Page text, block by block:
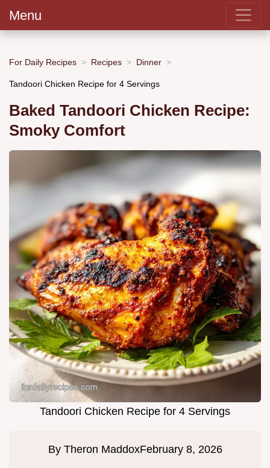
Menu
For Daily Recipes Recipes Dinner
Tandoori Chicken Recipe for 4 Servings
Baked Tandoori Chicken Recipe:
Smoky Comfort
Tandoori Chicken Recipe for 4 Servings
By Theron MaddoxFebruary 8, 2026